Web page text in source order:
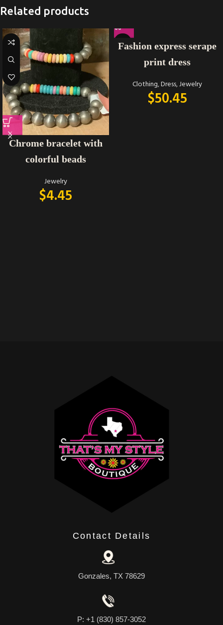
Related products
Chrome bracelet with
colorful beads
Jewelry
$4.45
Fashion express serape
print dress
Clothing,Dress,Jewelry
$50.45
Contact Details
Gonzales, TX 78629
P: +1 (830) 857-3052